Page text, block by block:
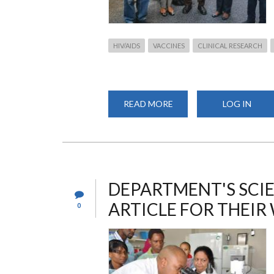
HIV/AIDS VACCINES CLINICAL RESEARCH
READ MORE
COLLABORATIVE
LOG IN
0
DEPARTMENT'S
ARTICLE FOR THEIR